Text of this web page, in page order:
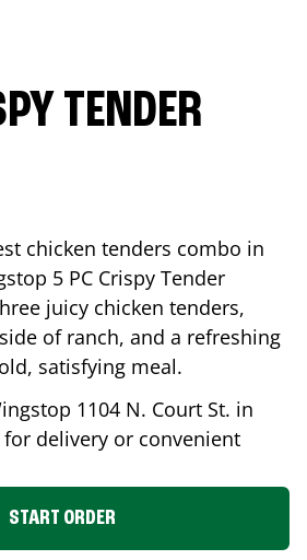
TENDER
chicken tenders combo in
5 PC Crispy Tender
juicy chicken tenders,
of ranch, and a refreshing
satisfying meal.
1104 N. Court St. in
for delivery or convenient
START ORDER